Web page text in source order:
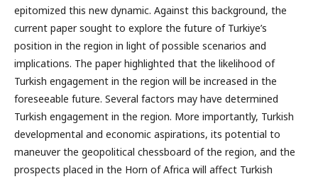
epitomized this new dynamic. Against this background, the
current paper sought to explore the future of Turkiye’s
position in the region in light of possible scenarios and
implications. The paper highlighted that the likelihood of
Turkish engagement in the region will be increased in the
foreseeable future. Several factors may have determined
Turkish engagement in the region. More importantly, Turkish
developmental and economic aspirations, its potential to
maneuver the geopolitical chessboard of the region, and the
prospects placed in the Horn of Africa will affect Turkish